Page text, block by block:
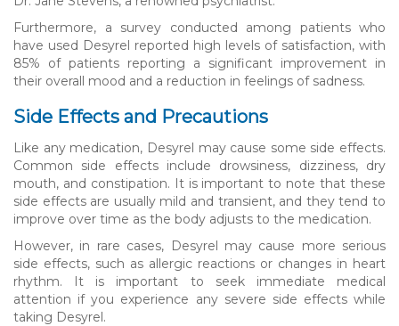
Furthermore, a survey conducted among patients who
have used Desyrel reported high levels of satisfaction, with
85% of patients reporting a significant improvement in
their overall mood and a reduction in feelings of sadness.
Side Effects and Precautions
Like any medication, Desyrel may cause some side effects.
Common side effects include drowsiness, dizziness, dry
mouth, and constipation. It is important to note that these
side effects are usually mild and transient, and they tend to
improve over time as the body adjusts to the medication.
However, in rare cases, Desyrel may cause more serious
side effects, such as allergic reactions or changes in heart
rhythm. It is important to seek immediate medical
attention if you experience any severe side effects while
taking Desyrel.